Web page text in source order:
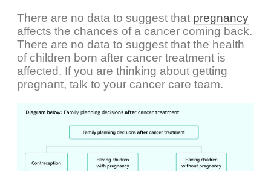
There are no data to suggest that pregnancy
affects the chances of a cancer coming back.
There are no data to suggest that the health
of children born after cancer treatment is
affected. If you are thinking about getting
pregnant, talk to your cancer care team.